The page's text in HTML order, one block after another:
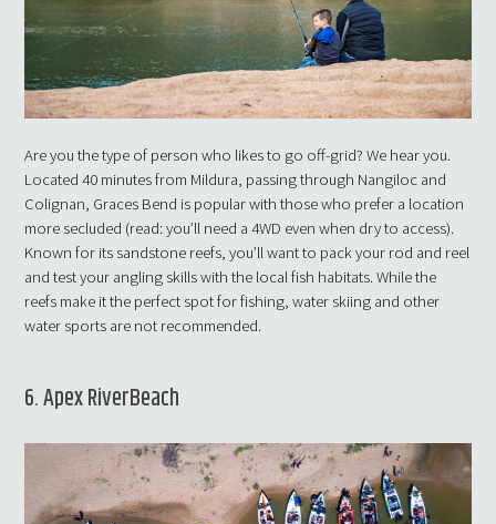
Are you the type of person who likes to go off-grid? We hear you.
Located 40 minutes from Mildura, passing through Nangiloc and
Colignan, Graces Bend is popular with those who prefer a location
more secluded (read: you’ll need a 4WD even when dry to access).
Known for its sandstone reefs, you’ll want to pack your rod and reel
and test your angling skills with the local fish habitats. While the
reefs make it the perfect spot for fishing, water skiing and other
water sports are not recommended.
6. Apex RiverBeach